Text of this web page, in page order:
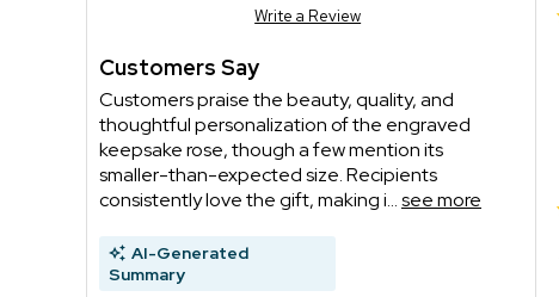
Write a Review
Customers Say
Customers praise the beauty, quality, and
thoughtful personalization of the engraved
keepsake rose, though a few mention its
smaller-than-expected size. Recipients
consistently love the gift, making i...see more
AI-Generated
Summary